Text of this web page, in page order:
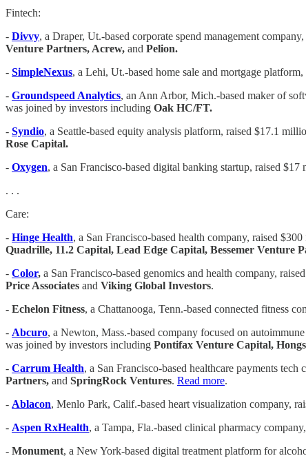
Fintech:
- Divvy, a Draper, Ut.-based corporate spend management
Venture Partners, Acrew, and Pelion.
- SimpleNexus, a Lehi, Ut.-based home sale and mortgage
- Groundspeed Analytics, an Ann Arbor, Mich.-based maker of
was joined by investors including Oak HC/FT.
- Syndio, a Seattle-based equity analysis platform, raised $17.1
Rose Capital.
- Oxygen, a San Francisco-based digital banking startup, raised
. . .
Care:
- Hinge Health, a San Francisco-based health company, raised
Quadrille, 11.2 Capital, Lead Edge Capital, Bessemer Venture
- Color, a San Francisco-based genomics and health company,
Price Associates and Viking Global Investors.
- Echelon Fitness, a Chattanooga, Tenn.-based connected fitness
- Abcuro, a Newton, Mass.-based company focused on
was joined by investors including Pontifax Venture Capital,
- Carrum Health, a San Francisco-based healthcare payments
Partners, and SpringRock Ventures. Read more.
- Ablacon, Menlo Park, Calif.-based heart visualization company,
- Aspen RxHealth, a Tampa, Fla.-based clinical pharmacy
- Monument, a New York-based digital treatment platform for